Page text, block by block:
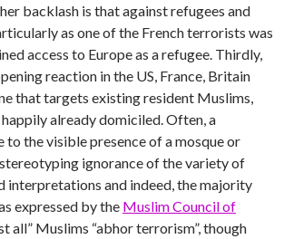
backlash is that against refugees and
as one of the French terrorists was
access to Europe as a refugee. Thirdly,
reaction in the US, France, Britain
that targets existing resident Muslims,
already domiciled. Often, a
to the visible presence of a mosque or
ignorance of the variety of
interpretations and indeed, the majority
expressed by the Muslim Council of
all” Muslims “abhor terrorism”, though